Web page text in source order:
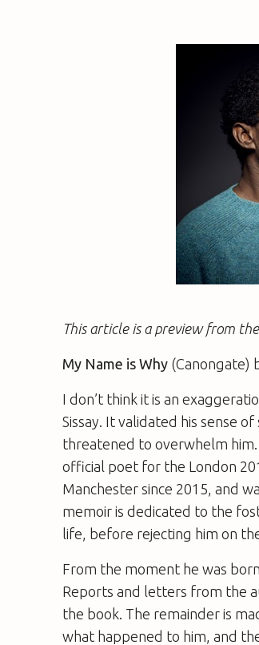
This article is a preview from the
My Name is Why (Canongate)
I don’t think it is an
Sissay. It validated his sense
threatened to overwhelm him.
official poet for the London
Manchester since 2015, and
memoir is dedicated to the
life, before rejecting him on
From the moment he was
Reports and letters from the
the book. The remainder is
what happened to him, and